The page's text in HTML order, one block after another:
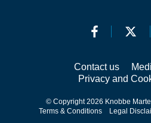
Contact us
Privacy and
© Copyright 2026 Knobbe
Terms & Conditions
Legal